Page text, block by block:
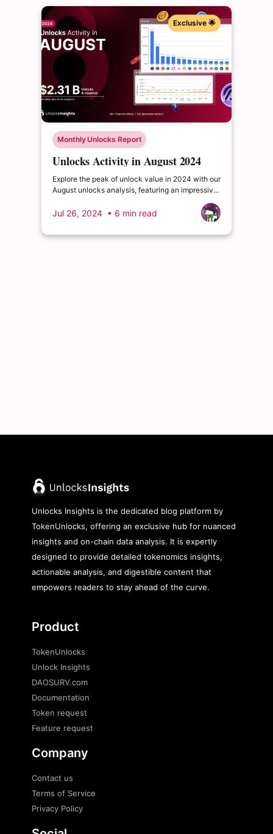
Exclusive 🌟
Monthly Unlocks Report
Unlocks Activity in August 2024
Explore the peak of unlock value in 2024 with our
August unlocks analysis, featuring an impressive
total of $2.31 billion. Delve into the dynamics of
the cryptocurrency market and enrich your
Jul 26, 2024 • 6 min read
Unlocks Insights is the dedicated blog platform by
TokenUnlocks, offering an exclusive hub for nuanced
insights and on-chain data analysis. It is expertly
designed to provide detailed tokenomics insights,
actionable analysis, and digestible content that
empowers readers to stay ahead of the curve.
Product
TokenUnlocks
Unlock Insights
DAOSURV.com
Documentation
Token request
Feature request
Company
Contact us
Terms of Service
Privacy Policy